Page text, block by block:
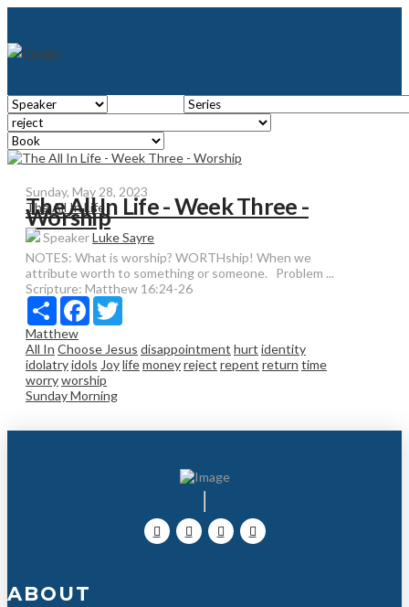
Sunday, May 28, 2023
The All In Life
The All In Life - Week Three -
Worship
SpeakerLuke Sayre
NOTES: What is worship? WORTHship! When we
attribute worth to something or someone. Problem ...
Scripture: Matthew 16:24-26
Share Facebook
Matthew
All In Choose Jesus disappointment hurt identity
idolatryidols Joylifemoneyreject repent return time
worryworship
Sunday Morning
ABOUT